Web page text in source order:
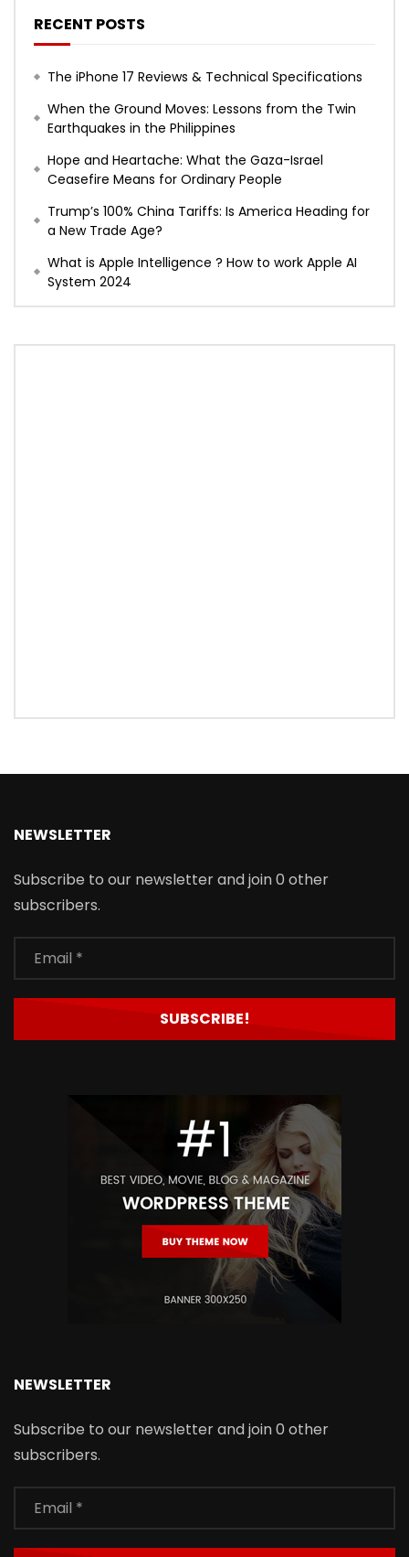
RECENT POSTS
The iPhone 17 Reviews & Technical Specifications
When the Ground Moves: Lessons from the Twin
Earthquakes in the Philippines
Hope and Heartache: What the Gaza-Israel
Ceasefire Means for Ordinary People
Trump’s 100% China Tariffs: Is America Heading for
a New Trade Age?
What is Apple Intelligence ? How to work Apple AI
System 2024
NEWSLETTER
Subscribe to our newsletter and join 0 other
subscribers.
NEWSLETTER
Subscribe to our newsletter and join 0 other
subscribers.